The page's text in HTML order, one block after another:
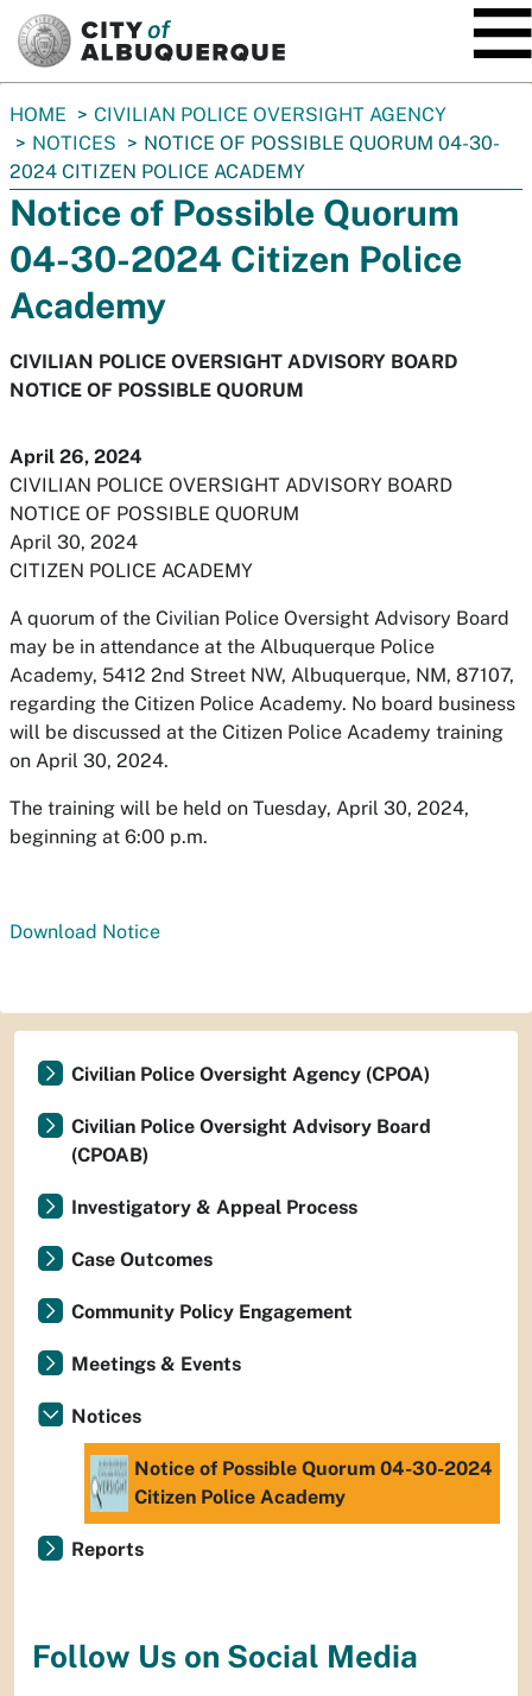
You
are
here:
HOME
CIVILIAN POLICE OVERSIGHT AGENCY
NOTICES
NOTICE OF POSSIBLE QUORUM 04-30-
2024 CITIZEN POLICE ACADEMY
Notice of Possible Quorum
04-30-2024 Citizen Police
Academy
CIVILIAN POLICE OVERSIGHT ADVISORY BOARD
NOTICE OF POSSIBLE QUORUM
April 26, 2024
CIVILIAN POLICE OVERSIGHT ADVISORY BOARD
NOTICE OF POSSIBLE QUORUM
April 30, 2024
CITIZEN POLICE ACADEMY
A quorum of the Civilian Police Oversight Advisory Board
may be in attendance at the Albuquerque Police
Academy, 5412 2nd Street NW, Albuquerque, NM, 87107,
regarding the Citizen Police Academy. No board business
will be discussed at the Citizen Police Academy training
on April 30, 2024.
The training will be held on Tuesday, April 30, 2024,
beginning at 6:00 p.m.
Download Notice
Civilian Police Oversight Agency (CPOA)
Civilian Police Oversight Advisory Board
(CPOAB)
Investigatory & Appeal Process
Case Outcomes
Community Policy Engagement
Meetings & Events
Notices
Notice of Possible Quorum 04-30-2024
Citizen Police Academy
Reports
Follow Us on Social Media